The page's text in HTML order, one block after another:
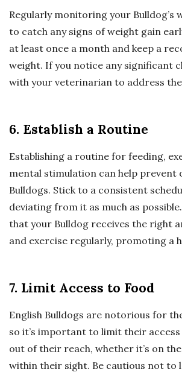
Regularly monitoring your Bulldog’s
to catch any signs of weight gain
at least once a month and keep a
weight. If you notice any significant
with your veterinarian to address
6. Establish a Routine
Establishing a routine for feeding,
mental stimulation can help prevent
Bulldogs. Stick to a consistent
deviating from it as much as
that your Bulldog receives the right
and exercise regularly, promoting a
7. Limit Access to Food
English Bulldogs are notorious for
so it’s important to limit their
out of their reach, whether it’s on
within their sight. Be cautious not to